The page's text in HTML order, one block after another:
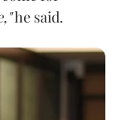
he said.